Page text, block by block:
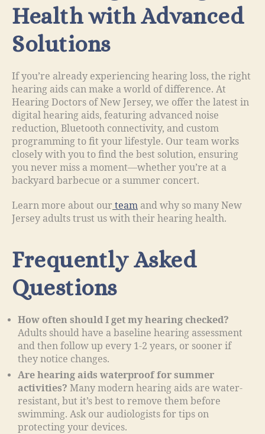
Health with Advanced
Solutions
If you’re already experiencing hearing loss, the right
hearing aids can make a world of difference. At
Hearing Doctors of New Jersey, we offer the latest in
digital hearing aids, featuring advanced noise
reduction, Bluetooth connectivity, and custom
programming to fit your lifestyle. Our team works
closely with you to find the best solution, ensuring
you never miss a moment—whether you’re at a
backyard barbecue or a summer concert.
Learn more about our team and why so many New
Jersey adults trust us with their hearing health.
Frequently Asked
Questions
How often should I get my hearing checked?
Adults should have a baseline hearing assessment
and then follow up every 1-2 years, or sooner if
they notice changes.
Are hearing aids waterproof for summer
activities? Many modern hearing aids are water-
resistant, but it’s best to remove them before
swimming. Ask our audiologists for tips on
protecting your devices.